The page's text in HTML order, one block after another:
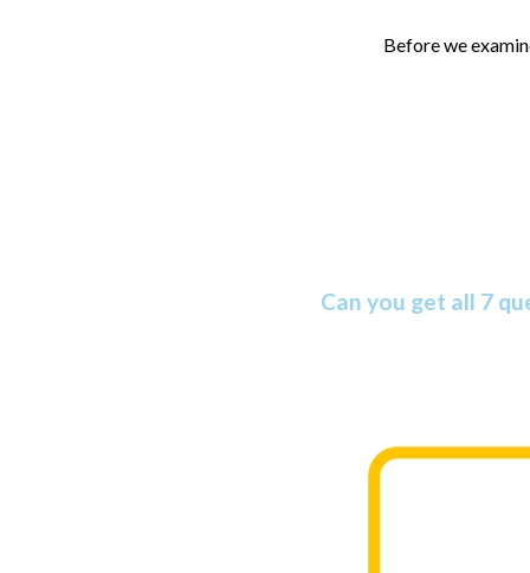
Before we
Can you get all 7